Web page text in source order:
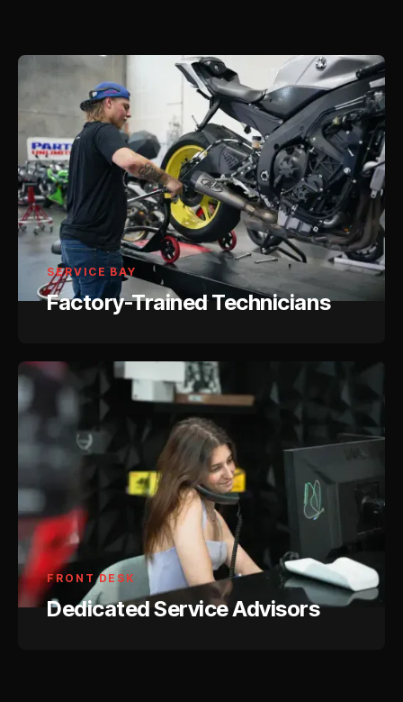
SERVICE BAY
Factory-Trained Technicians
FRONT DESK
Dedicated Service Advisors